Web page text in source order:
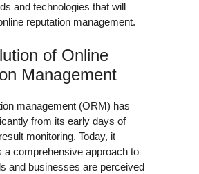
and technologies that will
reputation management.
of Online
Management
management (ORM) has
from its early days of
monitoring. Today, it
a comprehensive approach to
and businesses are perceived